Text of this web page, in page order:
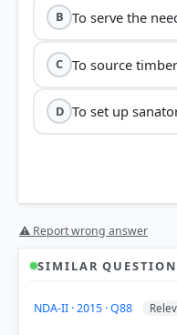
B To serve the
C To source
D To set up
⚠ Report wrong answer
SIMILAR
NDA-II · 2015 · Q88